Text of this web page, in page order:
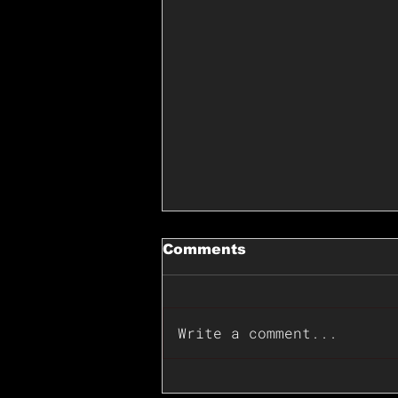
Comments
Write a comment...